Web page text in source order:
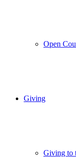
Open
Giving
Giving to